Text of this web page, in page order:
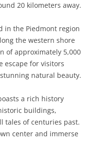
20 kilometers away.
in the Piedmont region
the western shore
of approximately 5,000
escape for visitors
natural beauty.
a rich history
buildings,
tales of centuries past.
center and immerse